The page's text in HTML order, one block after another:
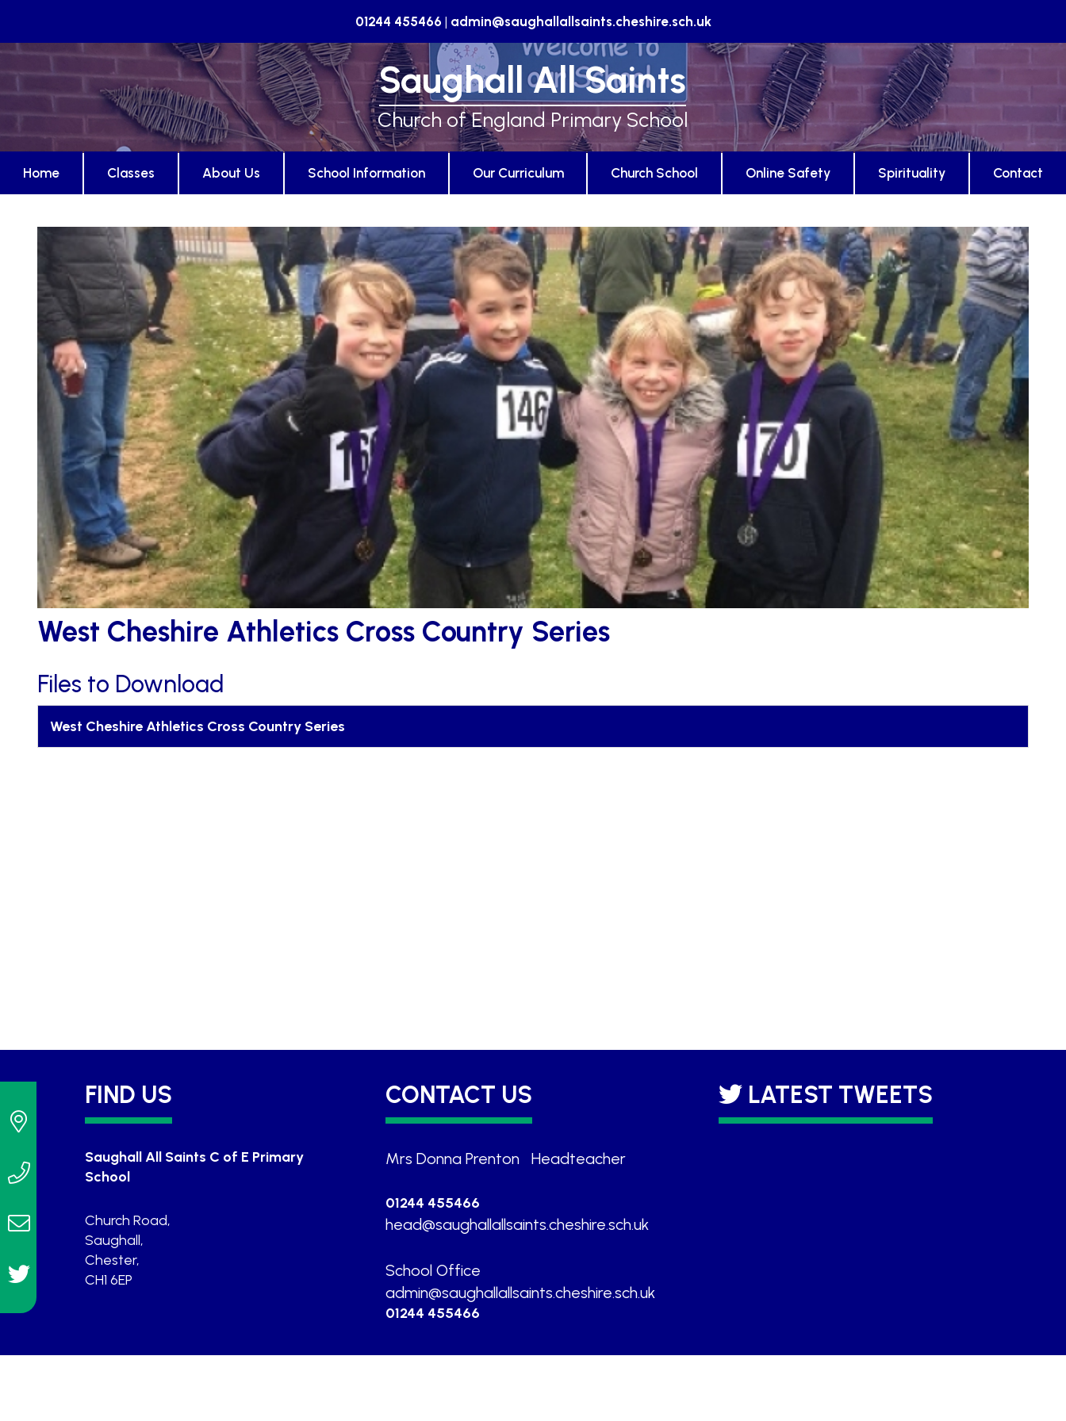
01244 455466 | admin@saughallallsaints.cheshire.sch.uk
Saughall All Saints
Church of England Primary School
Home Classes About Us School Information Our Curriculum Church School Online Safety Spirituality Contact
West Cheshire Athletics Cross Country Series
Files to Download
West Cheshire Athletics Cross Country Series
FIND US
Saughall All Saints C of E Primary
School
Church Road,
Saughall,
Chester,
CH1 6EP
CONTACT US
Mrs Donna Prenton |Headteacher
01244 455466
head@saughallallsaints.cheshire.sch.uk
School Office
admin@saughallallsaints.cheshire.sch.uk
01244 455466
LATEST TWEETS